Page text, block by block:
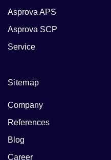
Asprova APS
Asprova SCP
Service
Sitemap
Company
References
Blog
Career